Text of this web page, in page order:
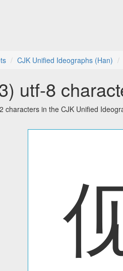
CJK Unified Ideographs (Han)
utf-8
characters in the CJK Unified